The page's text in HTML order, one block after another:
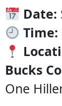
Date:
Time:
Bucks
One